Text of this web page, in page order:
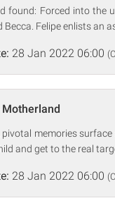
found: Forced into the
Becca. Felipe enlists an
28 Jan 2022 06:00
Motherland
pivotal memories
and get to the real
28 Jan 2022 06:00